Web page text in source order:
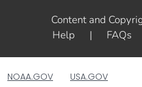
Content and
Help
| FAQs
NOAA.GOV USA.GOV